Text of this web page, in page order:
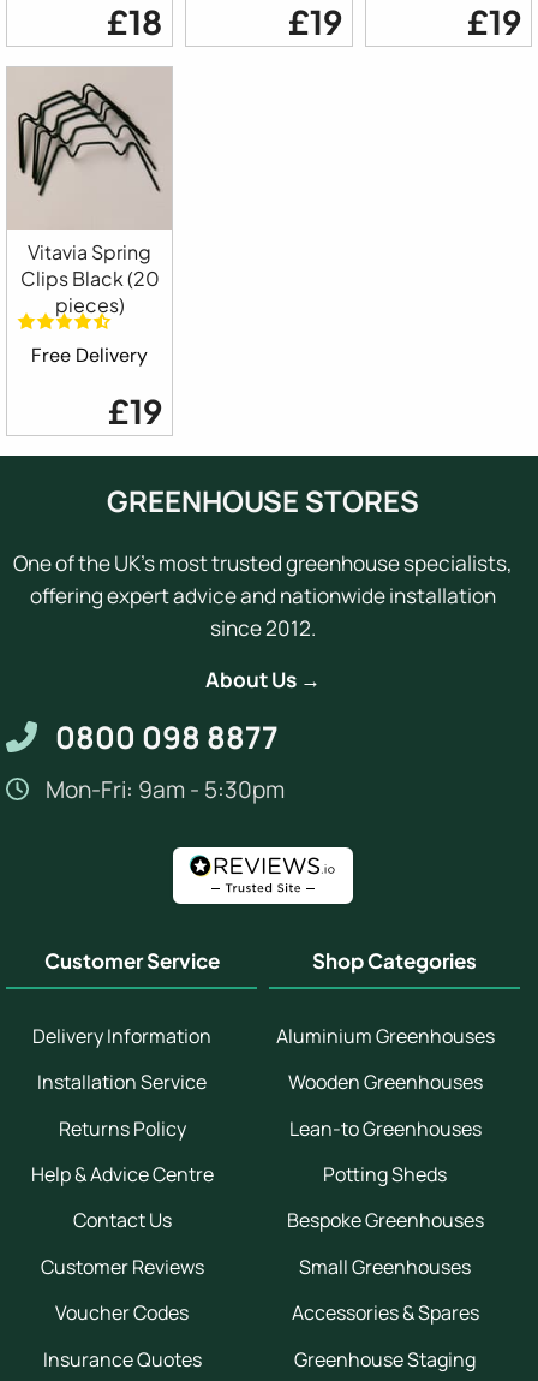
£18 £19 £19
Vitavia Spring
Clips Black (20
pieces)
Free Delivery
£19
GREENHOUSE STORES
One of the UK's most trusted greenhouse specialists,
offering expert advice and nationwide installation
since 2012.
About Us →
0800 098 8877
Mon-Fri: 9am - 5:30pm
Customer Service
Delivery Information
Installation Service
Returns Policy
Help & Advice Centre
Contact Us
Customer Reviews
Voucher Codes
Insurance Quotes
Shop Categories
Aluminium Greenhouses
Wooden Greenhouses
Lean-to Greenhouses
Potting Sheds
Bespoke Greenhouses
Small Greenhouses
Accessories & Spares
Greenhouse Staging